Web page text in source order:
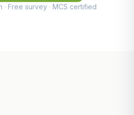
· Free survey · MCS certified